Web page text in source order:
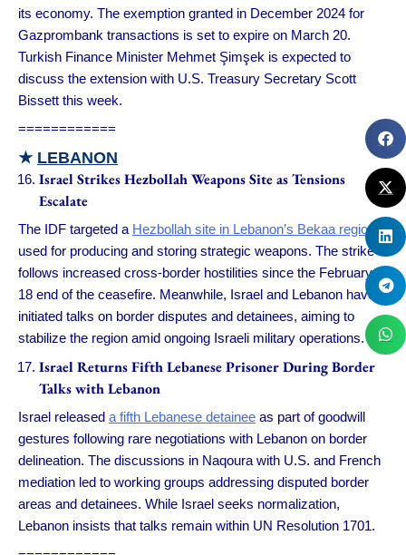
its economy. The exemption granted in December 2024 for
Gazprombank transactions is set to expire on March 20.
Turkish Finance Minister Mehmet Şimşek is expected to
discuss the extension with U.S. Treasury Secretary Scott
Bissett this week.
============
★ LEBANON
Israel Strikes Hezbollah Weapons Site as Tensions
Escalate
The IDF targeted a Hezbollah site in Lebanon’s Bekaa region
used for producing and storing strategic weapons. The strike
follows increased cross-border hostilities since the February
18 end of the ceasefire. Meanwhile, Israel and Lebanon have
initiated talks on border disputes and detainees, aiming to
stabilize the region amid ongoing Israeli military operations.
Israel Returns Fifth Lebanese Prisoner During Border
Talks with Lebanon
Israel released a fifth Lebanese detainee as part of goodwill
gestures following rare negotiations with Lebanon on border
delineation. The discussions in Naqoura with U.S. and French
mediation led to working groups addressing disputed border
areas and detainees. While Israel seeks normalization,
Lebanon insists that talks remain within UN Resolution 1701.